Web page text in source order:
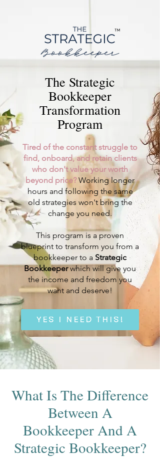
The Strategic
Bookkeeper
Transformation
Program
Tired of the constant struggle to
find, onboard, and retain clients
who don't value your worth
beyond price?Working longer
hours and following the same
old strategies won't bring the
change you need.
This program is a proven
blueprint to transform you from a
bookkeeper to a Strategic
Bookkeeperwhich will give you
the income and freedom you
want and deserve!
YES I NEED THIS!
What Is The Difference
Between A
Bookkeeper And A
Strategic Bookkeeper?